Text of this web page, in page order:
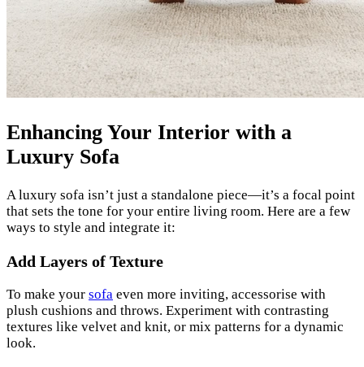
Enhancing Your Interior with a
Luxury Sofa
A luxury sofa isn’t just a standalone piece—it’s a focal point
that sets the tone for your entire living room. Here are a few
ways to style and integrate it:
Add Layers of Texture
To make your sofa even more inviting, accessorise with
plush cushions and throws. Experiment with contrasting
textures like velvet and knit, or mix patterns for a dynamic
look.